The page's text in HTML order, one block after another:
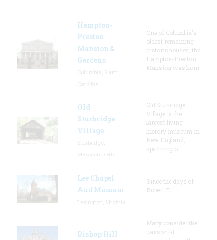
Hampton-
Preston
Mansion &
Gardens
One of Columbia's
oldest remaining
historic houses, the
Hampton-Preston
Mansion was hom
Old
Sturbridge
Village
Old Sturbridge
Village is the
largest living
history museum in
New England,
spanning o
Lee Chapel
And Museum
Since the days of
Robert E.
Bishop Hill
Many consider the
Jansonist